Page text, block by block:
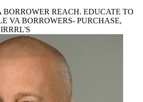
BORROWER REACH. EDUCATE TO
VA BORROWERS- PURCHASE,